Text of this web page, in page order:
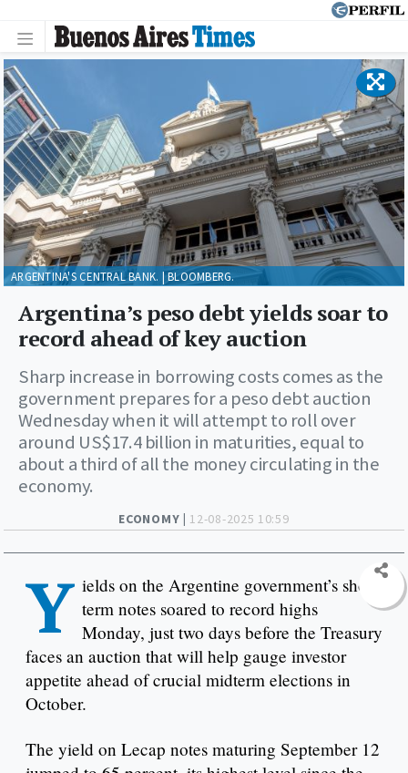
ECONOMY | 12-08-2025 10:59
Argentina’s peso debt yields soar to
record ahead of key auction
Sharp increase in borrowing costs comes as the
government prepares for a peso debt auction
Wednesday when it will attempt to roll over
around US$17.4 billion in maturities, equal to
about a third of all the money circulating in the
economy.
ARGENTINA'S CENTRAL BANK. | BLOOMBERG.
Y ields on the Argentine government’s short-
term notes soared to record highs
Monday, just two days before the Treasury
faces an auction that will help gauge investor
appetite ahead of crucial midterm elections in
October.
The yield on Lecap notes maturing September 12